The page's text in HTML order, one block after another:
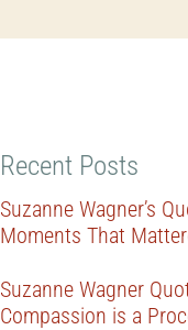
Recent Posts
Suzanne Wagner’s
Moments That
Suzanne Wagner
Compassion is a